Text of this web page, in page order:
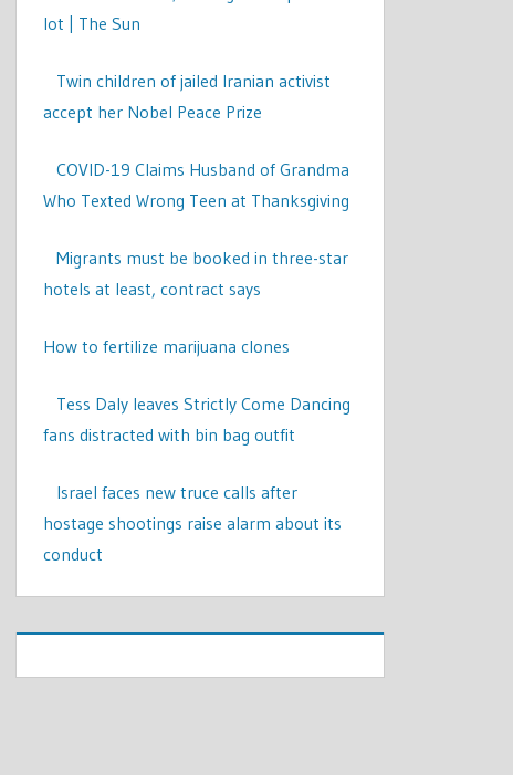
lot | The Sun
Twin children of jailed Iranian activist
accept her Nobel Peace Prize
COVID-19 Claims Husband of Grandma
Who Texted Wrong Teen at Thanksgiving
Migrants must be booked in three-star
hotels at least, contract says
How to fertilize marijuana clones
Tess Daly leaves Strictly Come Dancing
fans distracted with bin bag outfit
Israel faces new truce calls after
hostage shootings raise alarm about its
conduct